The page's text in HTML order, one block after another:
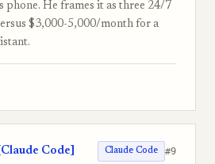
phone. He frames it as three 24/7
$3,000-5,000/month for a
Code] Claude Code #9